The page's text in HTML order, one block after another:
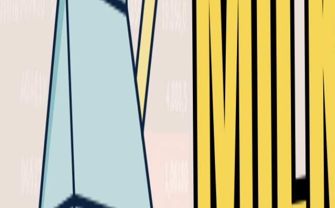
Milk Road PRO
May 1, 2025
0 This video is available for Milk Road PRO members only.